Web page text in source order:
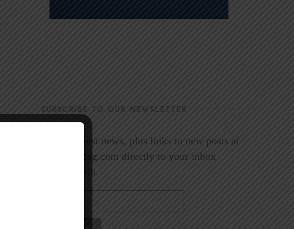
SUBSCRIBE TO OUR NEWSLETTER
Get the latest news, plus links to new posts at
LookoutMag.com directly to your inbox
every month.